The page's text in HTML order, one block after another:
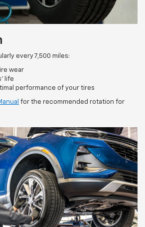
every 7,500 miles:
wear
life
performance of your tires
for the recommended rotation for